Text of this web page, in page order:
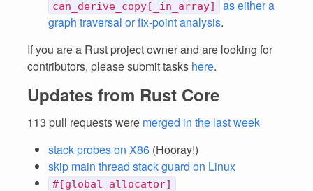
can_derive_copy[_in_array]
as either a
graph traversal or fix-point analysis.
If you are a Rust project owner and are looking for
contributors, please submit tasks here.
Updates from Rust Core
113 pull requests were merged in the last week
stack probes on X86 (Hooray!)
skip main thread stack guard on Linux
#[global_allocator]